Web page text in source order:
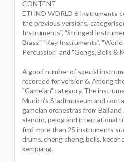
CONTENT
ETHNO WORLD 6 Instruments
the previous versions,
Instruments", "Stringed
Brass", "Key Instruments", "World
Percussion" and "Gongs, Bells &
A good number of special
recorded for version 6. Among
"Gamelan" category. The
Munich's Stadtmuseum and
gamelan orchestras from Bali and
slendro, pelog and international
find more than 25 instruments
drums, cheng cheng, bells, kecer
kempiang.